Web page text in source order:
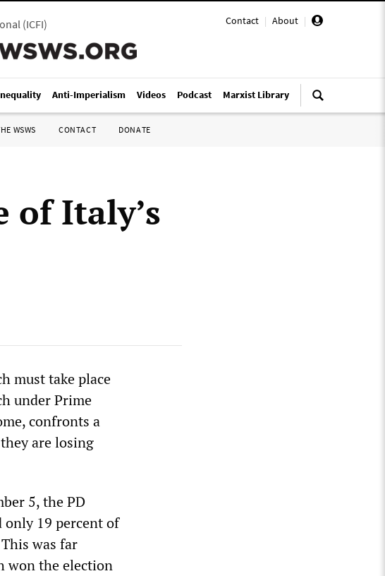
Contact | About |
(ICFI)
Anti-Imperialism Videos Podcast Marxist Library
WSWS CONTACT DONATE
of Italy’s
must take place
under Prime
confronts a
are losing
5, the PD
only 19 percent of
was far
won the election